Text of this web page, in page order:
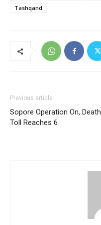
Tashqand
Previous article
Sopore Operation On, Death
Toll Reaches 6